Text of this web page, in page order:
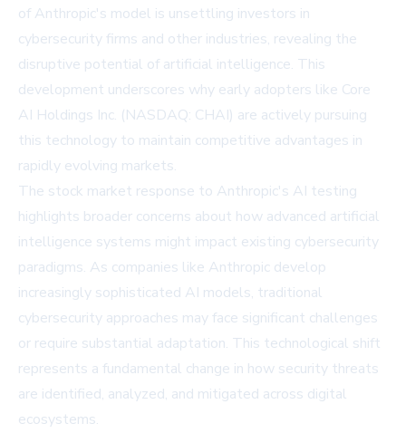
of Anthropic's model is unsettling investors in
cybersecurity firms and other industries, revealing the
disruptive potential of artificial intelligence. This
development underscores why early adopters like Core
AI Holdings Inc. (NASDAQ: CHAI) are actively pursuing
this technology to maintain competitive advantages in
rapidly evolving markets.
The stock market response to Anthropic's AI testing
highlights broader concerns about how advanced artificial
intelligence systems might impact existing cybersecurity
paradigms. As companies like Anthropic develop
increasingly sophisticated AI models, traditional
cybersecurity approaches may face significant challenges
or require substantial adaptation. This technological shift
represents a fundamental change in how security threats
are identified, analyzed, and mitigated across digital
ecosystems.